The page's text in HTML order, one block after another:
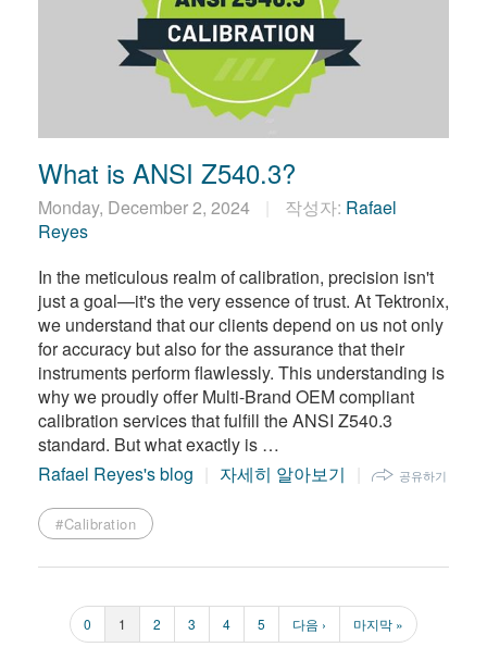
What is ANSI Z540.3?
Monday, December 2, 2024 작성자: Rafael
Reyes
​In the meticulous realm of calibration, precision isn't
just a goal—it's the very essence of trust. At Tektronix,
we understand that our clients depend on us not only
for accuracy but also for the assurance that their
instruments perform flawlessly. This understanding is
why we proudly offer Multi-Brand OEM compliant
calibration services that fulfill the ANSI Z540.3
standard. But what exactly is …
Rafael Reyes's blog
자세히 알아보기 공유하기
#Calibration
페
0 페1 페
2 페
3 페
4 페
5 다
음
다음 › 마
지
마지막 »